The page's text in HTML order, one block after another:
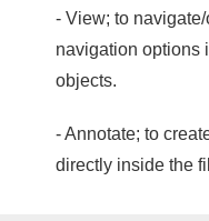
- View; to
navigation options
objects.
- Annotate; to
directly inside the